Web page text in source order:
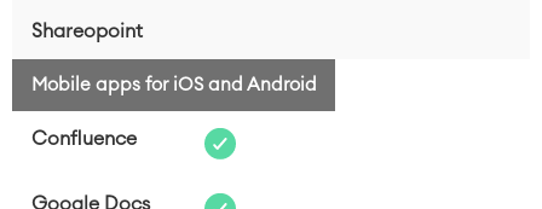
Mobile apps for iOS and Android